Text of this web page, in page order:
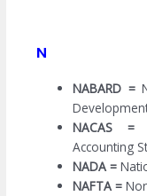
N
NABARD =
NACAS =
Accounting
NADA =
NAFTA =